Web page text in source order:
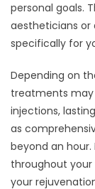
personal goals.
aestheticians
specifically for
Depending on
treatments may
injections,
as
beyond an
throughout your
your